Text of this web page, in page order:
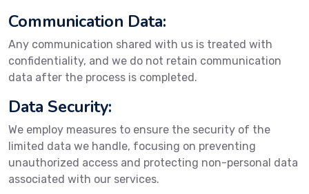
Communication Data:
Any communication shared with us is treated with
confidentiality, and we do not retain communication
data after the process is completed.
Data Security:
We employ measures to ensure the security of the
limited data we handle, focusing on preventing
unauthorized access and protecting non-personal data
associated with our services.